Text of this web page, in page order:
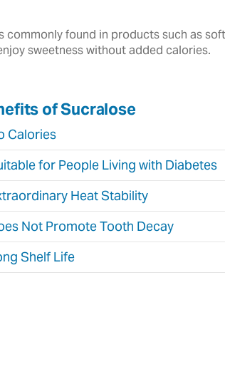
found in products such as
sweetness without added calories.
of Sucralose
Calories
for People Living with Diabetes
Heat Stability
Not Promote Tooth Decay
Shelf Life